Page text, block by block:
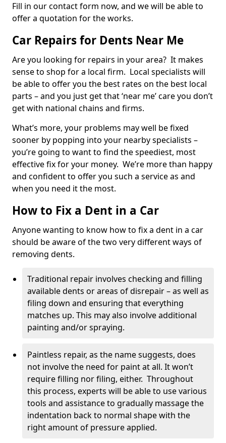
Fill in our contact form now, and we will be able to
offer a quotation for the works.
Car Repairs for Dents Near Me
Are you looking for repairs in your area? It makes
sense to shop for a local firm. Local specialists will
be able to offer you the best rates on the best local
parts – and you just get that ‘near me’ care you don’t
get with national chains and firms.
What’s more, your problems may well be fixed
sooner by popping into your nearby specialists –
you’re going to want to find the speediest, most
effective fix for your money. We’re more than happy
and confident to offer you such a service as and
when you need it the most.
How to Fix a Dent in a Car
Anyone wanting to know how to fix a dent in a car
should be aware of the two very different ways of
removing dents.
Traditional repair involves checking and filling
available dents or areas of disrepair – as well as
filing down and ensuring that everything
matches up. This may also involve additional
painting and/or spraying.
Paintless repair, as the name suggests, does
not involve the need for paint at all. It won’t
require filling nor filing, either. Throughout
this process, experts will be able to use various
tools and assistance to gradually massage the
indentation back to normal shape with the
right amount of pressure applied.